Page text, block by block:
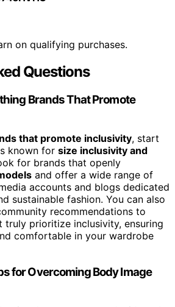
on qualifying purchases.
Questions
Brands That Promote
that promote inclusivity, start
known for size inclusivity and
for brands that openly
and offer a wide range of
accounts and blogs dedicated
sustainable fashion. You can also
recommendations to
truly prioritize inclusivity, ensuring
comfortable in your wardrobe
for Overcoming Body Image